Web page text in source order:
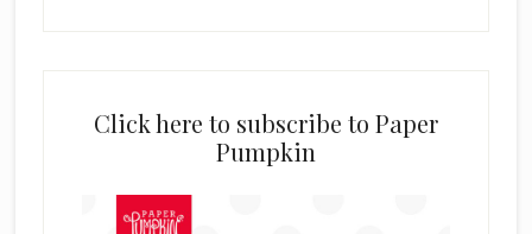
Click here to subscribe to Paper
Pumpkin